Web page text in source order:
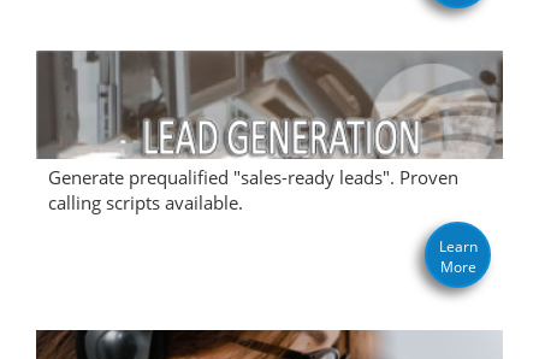
Generate prequalified "sales-ready leads". Proven
calling scripts available.
Learn
More